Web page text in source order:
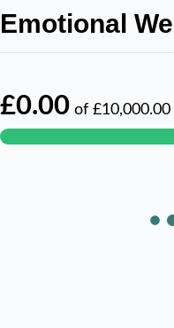
Emotional
£0.00 of £10,000.00